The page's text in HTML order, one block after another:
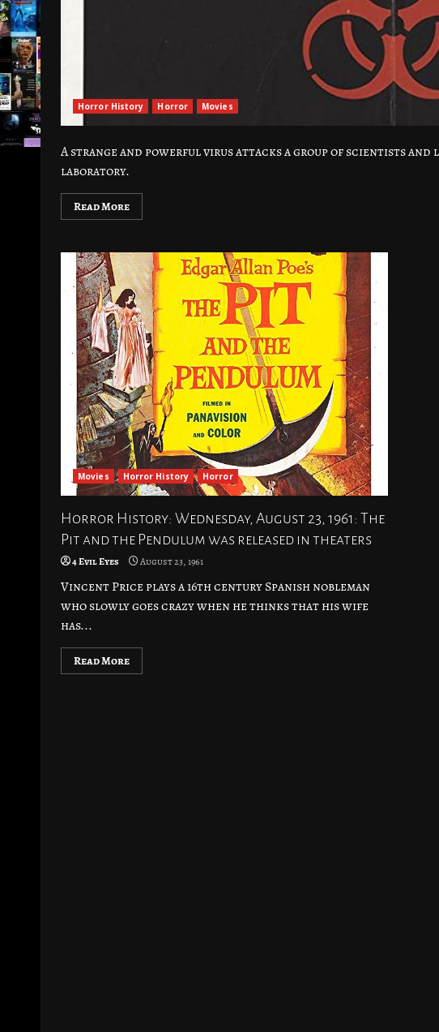
Horror History Horror Movies
A strange and powerful virus attacks a group of scientists
laboratory.
Read More
Movies Horror History Horror
Horror History: Wednesday, August 23, 1961: The
Pit and the Pendulum was released in theaters
4 Evil Eyes August 23, 1961
Vincent Price plays a 16th century Spanish nobleman
who slowly goes crazy when he thinks that his wife
has...
Read More